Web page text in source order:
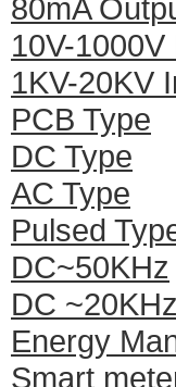
80mA
10V-1000V
1KV-20KV
PCB Type
DC Type
AC Type
Pulsed
DC~50KHz
DC ~20KHz
Energy
Smart